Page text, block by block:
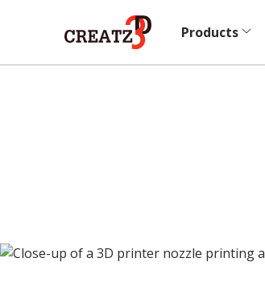
Products